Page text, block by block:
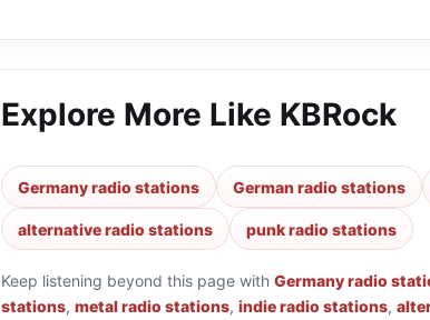
Explore More Like KBRock
Germany radio stations German radio stations
alternative radio stations punk radio stations
Keep listening beyond this page with Germany radio
stations, metal radio stations, indie radio stations,